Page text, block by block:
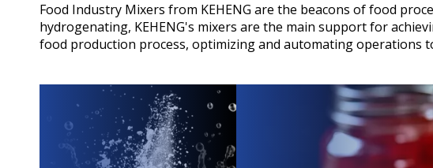
Food Industry Mixers from KEHENG are the beacons of food
hydrogenating, KEHENG's mixers are the main support for
food production process, optimizing and automating operations